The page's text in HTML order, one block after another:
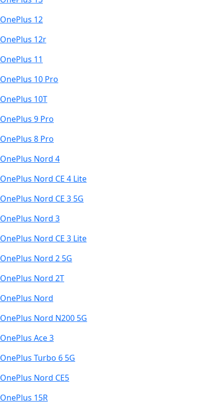
OnePlus 12
OnePlus 12r
OnePlus 11
OnePlus 10 Pro
OnePlus 10T
OnePlus 9 Pro
OnePlus 8 Pro
OnePlus Nord 4
OnePlus Nord CE 4 Lite
OnePlus Nord CE 3 5G
OnePlus Nord 3
OnePlus Nord CE 3 Lite
OnePlus Nord 2 5G
OnePlus Nord 2T
OnePlus Nord
OnePlus Nord N200 5G
OnePlus Ace 3
OnePlus Turbo 6 5G
OnePlus Nord CE5
OnePlus 15R